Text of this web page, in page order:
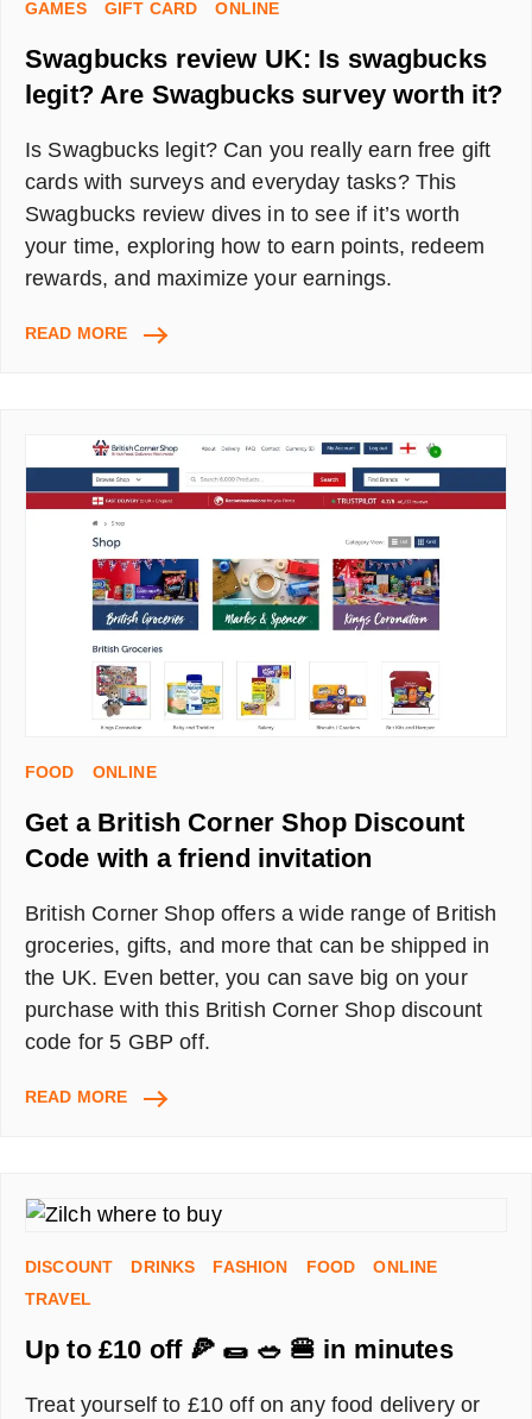
GAMES GIFT CARD ONLINE
Swagbucks review UK: Is swagbucks
legit? Are Swagbucks survey worth it?
Is Swagbucks legit? Can you really earn free gift
cards with surveys and everyday tasks? This
Swagbucks review dives in to see if it’s worth
your time, exploring how to earn points, redeem
rewards, and maximize your earnings.
READ MORESWAGBUCKS
LEGIT?
ARE
SWAGBUCKS
WORTH
IT?
FOOD ONLINE
Get a British Corner Shop Discount
Code with a friend invitation
British Corner Shop offers a wide range of British
groceries, gifts, and more that can be shipped in
the UK. Even better, you can save big on your
purchase with this British Corner Shop discount
code for 5 GBP off.
READ MOREGET
DISCOUNT
WITH
INVITATION
DISCOUNT DRINKS FASHION FOOD
ONLINE
TRAVEL
Up to £10 off 🍕 🌯 🥗 🍔 in minutes
Treat yourself to £10 off on any food delivery or